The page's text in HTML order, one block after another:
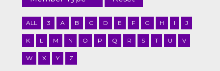
ALL 3 A B C D E F G H I J
K L M N O P Q R S T U V
W X Y Z